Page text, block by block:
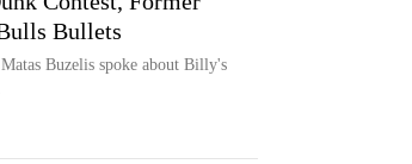
Bullets
Buzelis spoke about Billy's